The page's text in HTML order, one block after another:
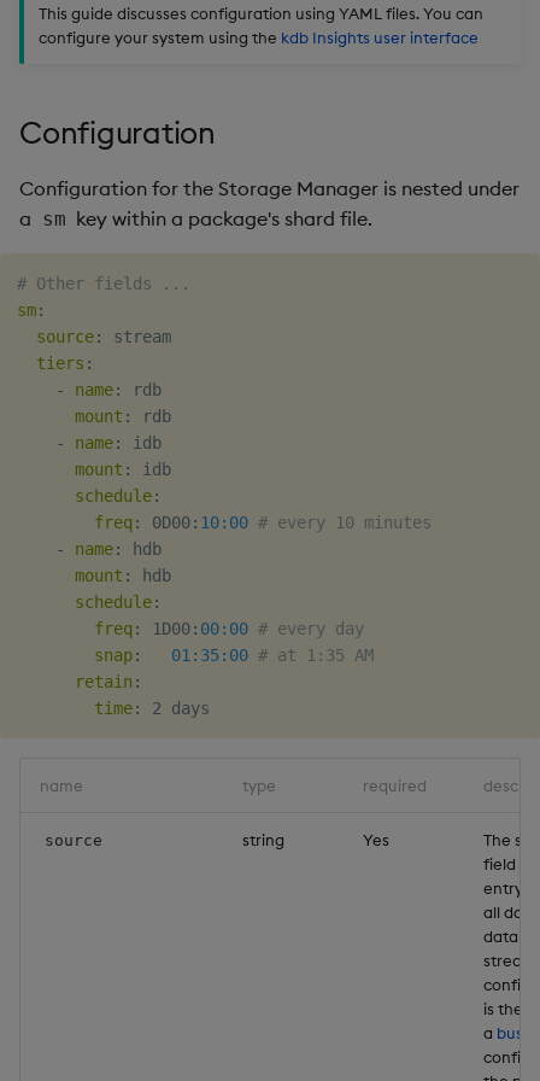
s
a
r
h
Packaging
Best practices
Glossary
Concepts
Administration
Release notes
Diagnostics
files
Environment Variables
timeouts
Query methods
Resilience
Logging
package
Manage dependent &
Edit components
Upload package
Deploy package
Automated package
deployment
Use package
List packages
Download package
Backup and restore
package
Teardown package
restore
Storage
Stream Processor
Encoders
State
User-Defined Functions
OpenAPI
kdb Insights Python API
Usage Restrictions
This guide discusses configuration using YAML files. You can
configure your system using the kdb Insights user interface
Configuration
Configuration for the Storage Manager is nested under
a sm key within a package's shard file.
# Other fields ...
sm:
source:
stream
tiers :
-
name:
rdb
mount :
rdb
-
name:
idb
mount :
idb
schedule:
freq: 0D00: 10:00 # every 10 minutes
-
name:
hdb
mount :
hdb
schedule:
freq: 1D00: 00:00 # every day
snap: 01:35:00 # at 1:35 AM
retain :
time:
name type required
source string Yes
The
field is
all
stream
is the
a bus